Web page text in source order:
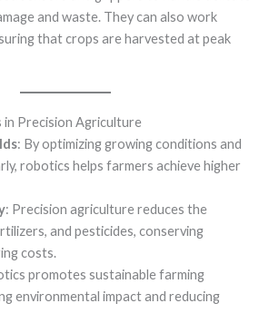
and waste. They can also work
that crops are harvested at peak
Precision Agriculture
: By optimizing growing conditions and
robotics helps farmers achieve higher
: Precision agriculture reduces the
and pesticides, conserving
costs.
promotes sustainable farming
environmental impact and reducing